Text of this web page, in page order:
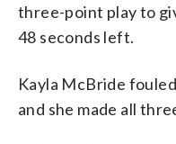
three-point play to
48 seconds left.
Kayla McBride
and she made all